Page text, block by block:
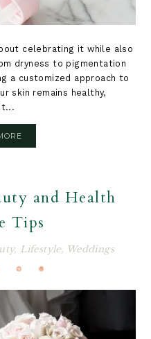
celebrating it while also
dryness to pigmentation
a customized approach to
skin remains healthy,
and Health
Tips
, Lifestyle, Weddings